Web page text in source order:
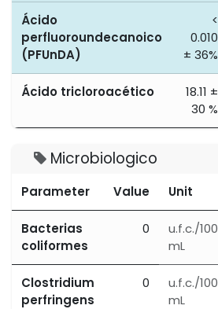
Ácido
perfluoroundecanoico
(PFUnDA)
<
0.010
± 36%
Ácido tricloroacético
18.11 ±
30 %
Microbiologico
Parameter Value Unit
Bacterias
coliformes
0
u.f.c./100
mL
Clostridium
perfringens
0
u.f.c./100
mL